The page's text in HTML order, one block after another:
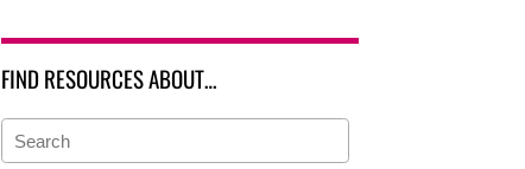
FIND RESOURCES ABOUT…